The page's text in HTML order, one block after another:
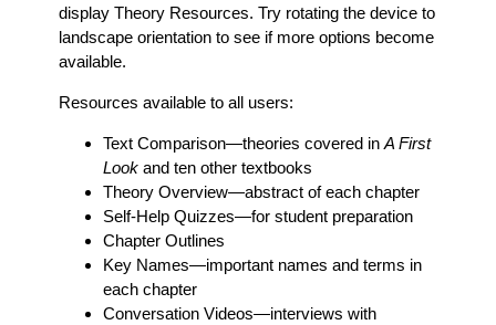
display Theory Resources. Try rotating the device to
landscape orientation to see if more options become
available.
Resources available to all users:
Text Comparison—theories covered in A First
Lookand ten other textbooks
Theory Overview—abstract of each chapter
Self-Help Quizzes—for student preparation
Chapter Outlines
Key Names—important names and terms in
each chapter
Conversation Videos—interviews with